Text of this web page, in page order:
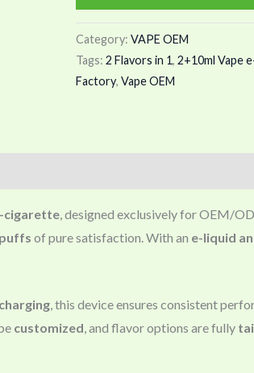
Category: VAPE OEM
Tags: 2 Flavors in 1, 2+10ml Vape
Factory, Vape OEM
cigarette , designed exclusively for OEM/
of pure satisfaction. With an e-liquid
, this device ensures consistent
customized, and flavor options are fully